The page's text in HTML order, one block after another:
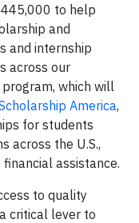
to help
and
and internship
across our
which will
America,
for students
across the U.S.,
financial assistance.
to quality
critical lever to